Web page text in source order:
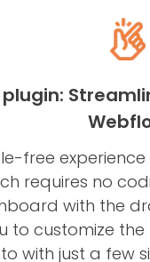
plugin:
free
requires no
with the
to customize
to with just a few